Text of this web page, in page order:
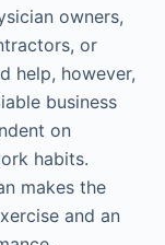
owners,
or
help, however,
business
on
habits.
makes the
and an